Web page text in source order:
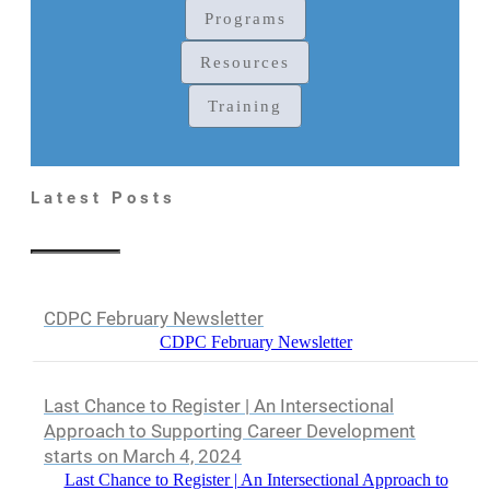
Programs
Resources
Training
Latest Posts
CDPC February Newsletter
CDPC February Newsletter
Last Chance to Register | An Intersectional
Approach to Supporting Career Development
starts on March 4, 2024
Last Chance to Register | An Intersectional Approach to